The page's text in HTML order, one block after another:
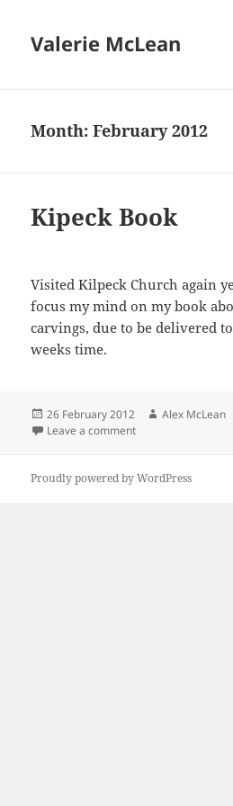
Valerie McLean
Month:February 2012
Kipeck Book
Visited Kilpeck Church again
focus my mind on my book
carvings, due to be delivered
weeks time.
Posted
on
26 February 2012 Author
Alex McLean
Leave a commenton Kipeck Book
Proudly powered by WordPress